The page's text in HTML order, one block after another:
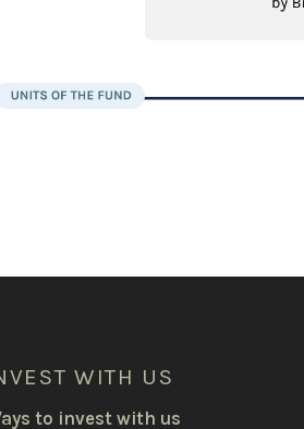
WITH US
to invest with us